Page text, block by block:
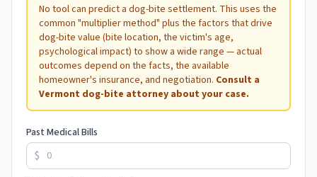
No tool can predict a dog-bite settlement. This uses the
common "multiplier method" plus the factors that drive
dog-bite value (bite location, the victim's age,
psychological impact) to show a wide range — actual
outcomes depend on the facts, the available
homeowner's insurance, and negotiation. Consult a
Vermont dog-bite attorney about your case.
Past Medical Bills
$